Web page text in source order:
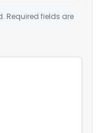
Required fields are